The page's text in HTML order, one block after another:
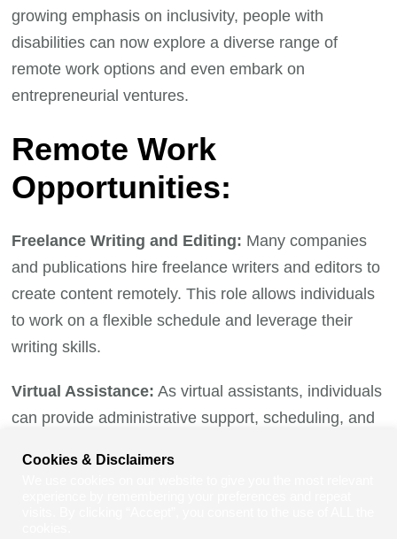
growing emphasis on inclusivity, people with
disabilities can now explore a diverse range of
remote work options and even embark on
entrepreneurial ventures.
Remote Work
Opportunities:
Freelance Writing and Editing: Many companies
and publications hire freelance writers and editors to
create content remotely. This role allows individuals
to work on a flexible schedule and leverage their
writing skills.
Virtual Assistance: As virtual assistants, individuals
can provide administrative support, scheduling, and
Cookies & Disclaimers